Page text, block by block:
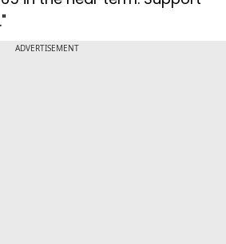
ADVERTISEMENT